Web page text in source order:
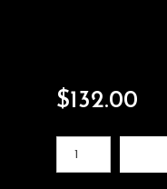
$132.00